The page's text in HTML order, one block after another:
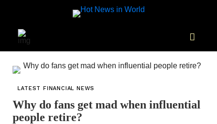
LATEST FINANCIAL NEWS
Why do fans get mad when influential
people retire?